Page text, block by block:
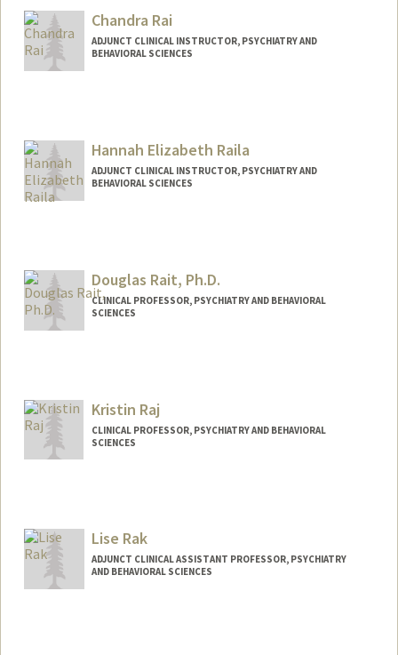
Chandra Rai
ADJUNCT CLINICAL INSTRUCTOR, PSYCHIATRY AND
BEHAVIORAL SCIENCES
Hannah Elizabeth Raila
ADJUNCT CLINICAL INSTRUCTOR, PSYCHIATRY AND
BEHAVIORAL SCIENCES
Douglas Rait, Ph.D.
CLINICAL PROFESSOR, PSYCHIATRY AND BEHAVIORAL
SCIENCES
Web page:
_Rait/
Kristin Raj
CLINICAL PROFESSOR, PSYCHIATRY AND BEHAVIORAL
SCIENCES
Lise Rak
ADJUNCT CLINICAL ASSISTANT PROFESSOR, PSYCHIATRY
AND BEHAVIORAL SCIENCES